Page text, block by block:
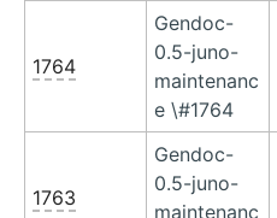
1764
Gendoc-
0.5-juno-
maintenanc
e \#1764
1763
Gendoc-
0.5-juno-
maintenanc